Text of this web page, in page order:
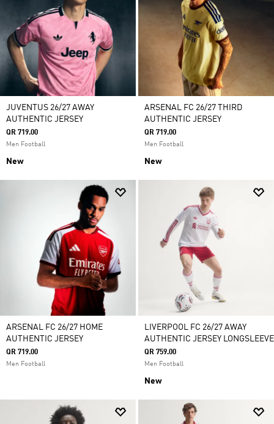
JUVENTUS 26/27 AWAY
AUTHENTIC JERSEY
QR 719.00
Men Football
New
ARSENAL FC 26/27 THIRD
AUTHENTIC JERSEY
QR 719.00
Men Football
New
ARSENAL FC 26/27 HOME
AUTHENTIC JERSEY
QR 719.00
Men Football
LIVERPOOL FC 26/27 AWAY
AUTHENTIC JERSEY LONGSLEEVE
QR 759.00
Men Football
New